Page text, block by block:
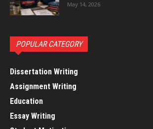
May 14, 2026
POPULAR CATEGORY
Dissertation Writing
Assignment Writing
Education
Essay Writing